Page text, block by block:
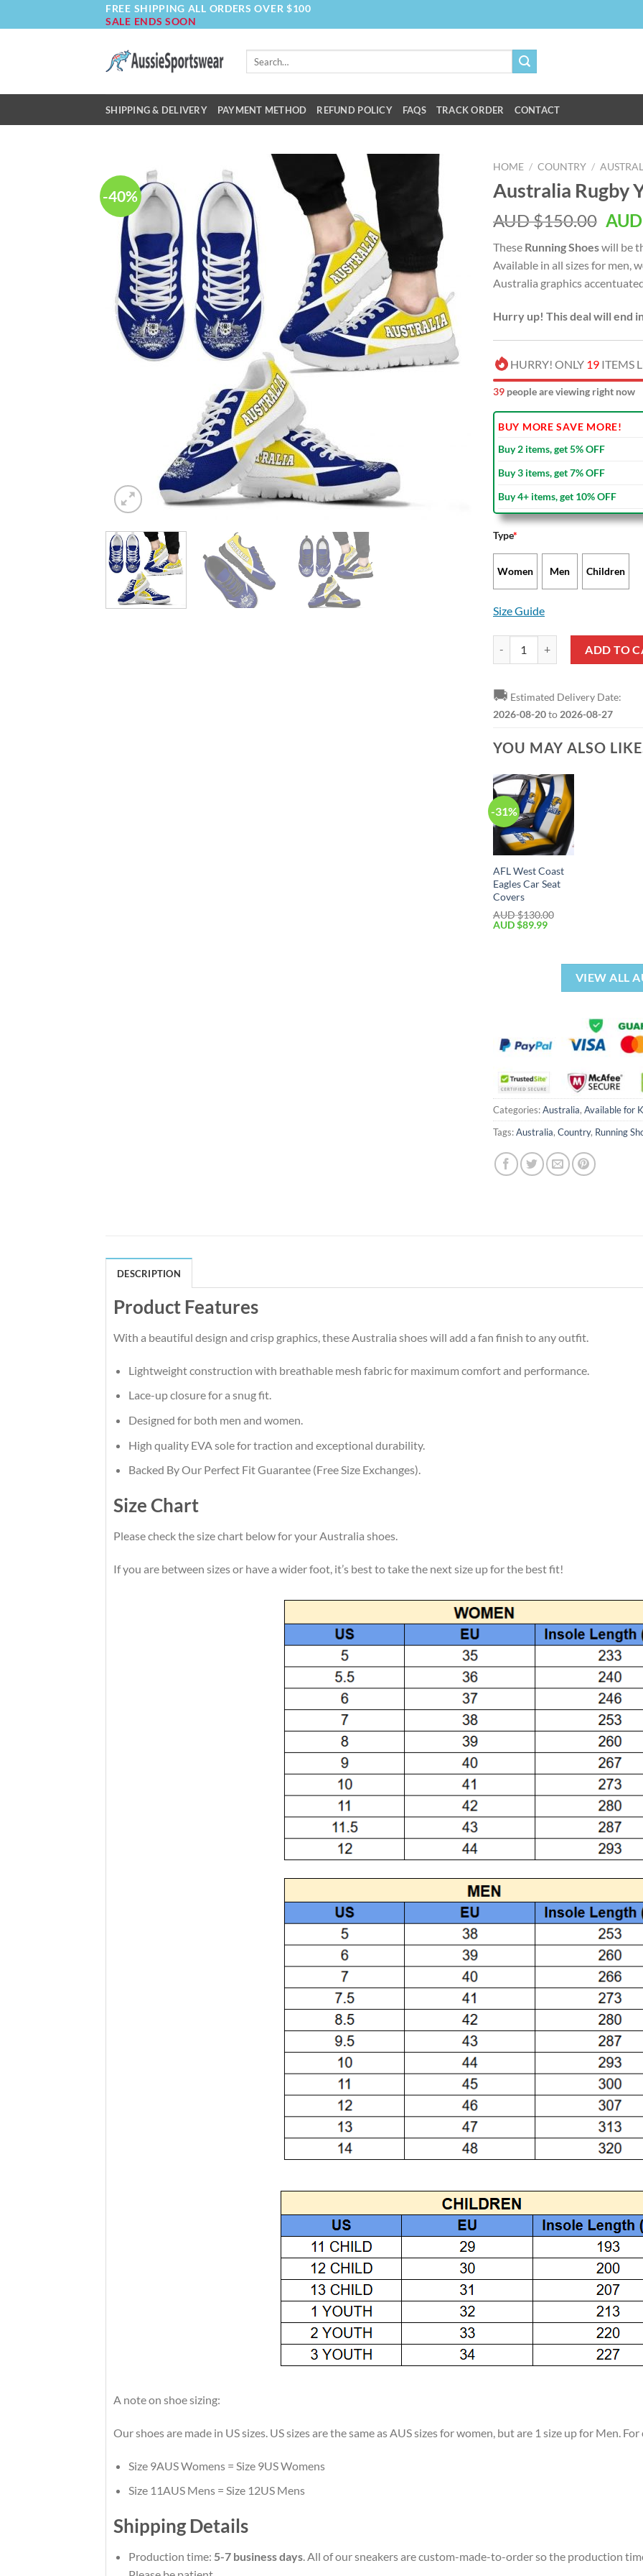
to
FREE SHIPPING ALL ORDERS OVER $100
SALE ENDS SOON
Search
SHIPPING & DELIVERY PAYMENT METHOD REFUND POLICY FAQS TRACK ORDER CONTACT
-40%
HOME / COUNTRY /
Australia Rugby
AUD $150.00
These Running Shoeswill be
Available in all sizes for men,
Australia graphics
Hurry up! This deal will end
HURRY! ONLY 19 ITEMS
38 people are viewing right now
BUY MORE SAVE MORE!
Buy 2 items, get 5% OFF
Buy 3 items, get 7% OFF
Buy 4+ items, get 10% OFF
Type*
Women Men Children
Size Guide
Australia Rugby Yellow Running
ADD TO
🚚 Estimated Delivery Date:
2026-08-20to 2026-08-27
YOU MAY ALSO
-31%
AFL West Coast
Eagles Car Seat
Covers
AUD $130.00
AUD $89.99
VIEW ALL
Categories:Australia, Available for
Tags:Australia, Country, Running
DESCRIPTION
Product Features
With a beautiful design and crisp graphics, these Australia shoes will add a fan finish to any outfit.
Lightweight construction with breathable mesh fabric for maximum comfort and performance.
Lace-up closure for a snug fit.
Designed for both men and women.
High quality EVA sole for traction and exceptional durability.
Backed By Our Perfect Fit Guarantee (Free Size Exchanges).
Size Chart
Please check the size chart below for your Australia shoes.
If you are between sizes or have a wider foot, it’s best to take the next size up for the best fit!
A note on shoe sizing:
Our shoes are made in US sizes. US sizes are the same as AUS sizes for women, but are 1 size up for Men. For
Size 9AUS Womens = Size 9US Womens
Size 11AUS Mens = Size 12US Mens
Shipping Details
Production time: 5-7 business days. All of our sneakers are custom-made-to-order so the production